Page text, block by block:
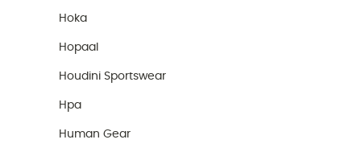
Hoka
Hopaal
Houdini Sportswear
Hpa
Human Gear